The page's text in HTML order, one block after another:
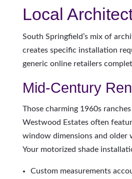
Local
South Springfield’s mix of
creates specific installation
generic online retailers
Mid-Century
Those charming 1960s
Westwood Estates often
window dimensions and older
Your motorized shade
Custom measurements